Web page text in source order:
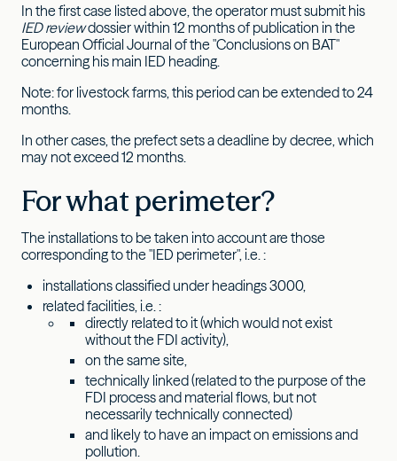
In the first case listed above, the operator must submit his
IED reviewdossier within 12 months of publication in the
European Official Journal of the "Conclusions on BAT"
concerning his main IED heading.
Note: for livestock farms, this period can be extended to 24
months.
In other cases, the prefect sets a deadline by decree, which
may not exceed 12 months.
For what perimeter?
The installations to be taken into account are those
corresponding to the "IED perimeter", i.e. :
installations classified under headings 3000,
related facilities, i.e. :
directly related to it (which would not exist
without the FDI activity),
on the same site,
technically linked (related to the purpose of the
FDI process and material flows, but not
necessarily technically connected)
and likely to have an impact on emissions and
pollution.